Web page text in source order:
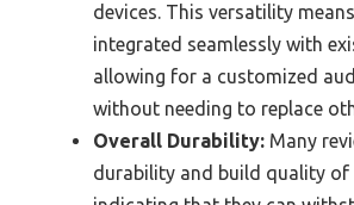
devices. This versatility
integrated seamlessly with
allowing for a customized
without needing to replace
Overall Durability: Many
durability and build quality of